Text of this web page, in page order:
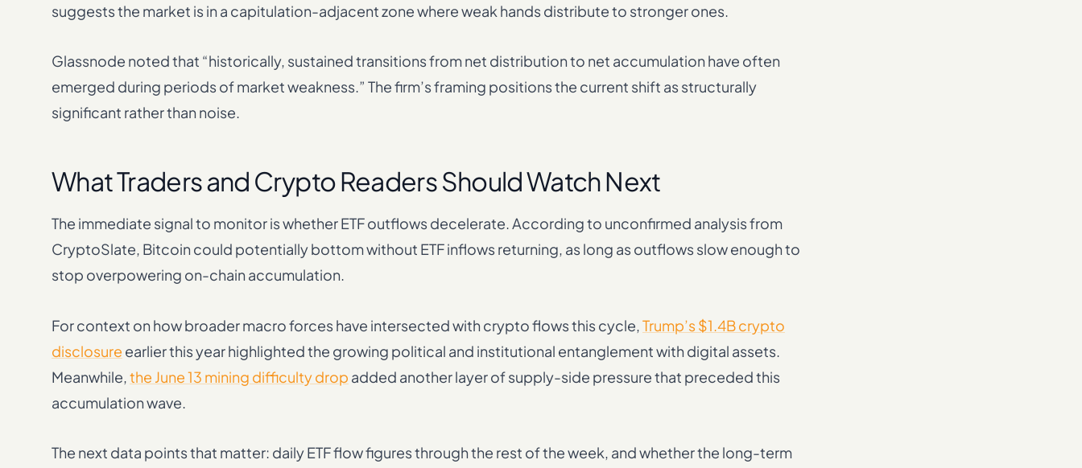
suggests the market is in a capitulation-adjacent zone where weak hands distribute to stronger ones.
Glassnode noted that “historically, sustained transitions from net distribution to net accumulation have often
emerged during periods of market weakness.” The firm’s framing positions the current shift as structurally
significant rather than noise.
What Traders and Crypto Readers Should Watch Next
The immediate signal to monitor is whether ETF outflows decelerate. According to unconfirmed analysis from
CryptoSlate, Bitcoin could potentially bottom without ETF inflows returning, as long as outflows slow enough to
stop overpowering on-chain accumulation.
For context on how broader macro forces have intersected with crypto flows this cycle,Trump’s $1.4B crypto
disclosure earlier this year highlighted the growing political and institutional entanglement with digital assets.
Meanwhile,the June 13 mining difficulty drop added another layer of supply-side pressure that preceded this
accumulation wave.
The next data points that matter: daily ETF flow figures through the rest of the week, and whether the long-term